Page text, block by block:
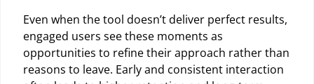
Even when the tool doesn’t deliver perfect results,
engaged users see these moments as
opportunities to refine their approach rather than
reasons to leave. Early and consistent interaction